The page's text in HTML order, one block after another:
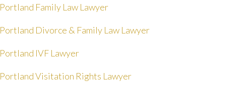
Portland Family Law Lawyer
Portland Divorce & Family Law Lawyer
Portland IVF Lawyer
Portland Visitation Rights Lawyer